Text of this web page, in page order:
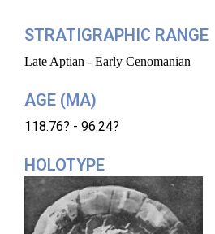
STRATIGRAPHIC RANGE
Late Aptian - Early Cenomanian
AGE (MA)
118.76? - 96.24?
HOLOTYPE